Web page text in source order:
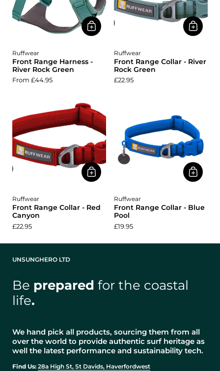
Ruffwear
Front Range Harness -
River Rock Green
From £44.95
Ruffwear
Front Range Collar - River
Rock Green
£22.95
Ruffwear
Front Range Collar - Red
Canyon
£22.95
Ruffwear
Front Range Collar - Blue
Pool
£19.95
UNSUNGHERO LTD
Be prepared for the coastal
life.
We hand pick all products, sourcing them from all
over the world to provide authentic surf heritage as
well the latest performance and sustainability tech.
Find Us: 28a High St, St Davids, Haverfordwest